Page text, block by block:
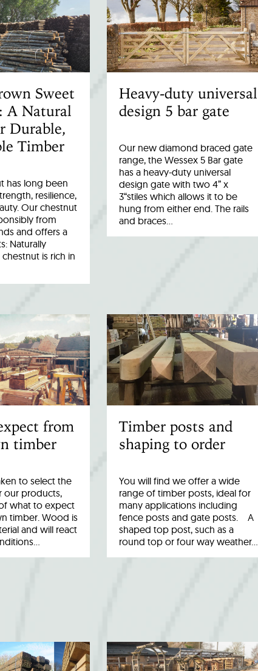
Sweet
A Natural
Durable,
Timber
has long been
resilience,
Our chestnut
from
and offers a
Naturally
is rich in
Heavy-duty universal
design 5 bar gate
Our new diamond braced gate
range, the Wessex 5 Bar gate
has a heavy-duty universal
design gate with two 4” x
3“stiles which allows it to be
hung from either end. The rails
and braces…
from
timber
to select the
our products,
what to expect
timber. Wood is
and will react
Timber posts and
shaping to order
You will find we offer a wide
range of timber posts, ideal for
many applications including
fence posts and gate posts. A
shaped top post, such as a
round top or four way weather…